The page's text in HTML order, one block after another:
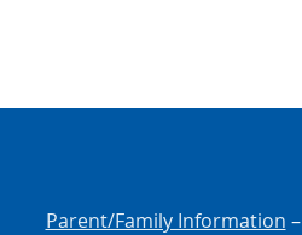
Parent/Family Information –